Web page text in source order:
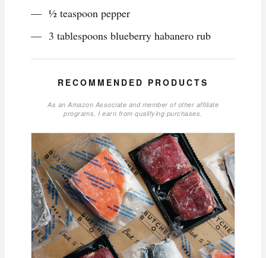
½ teaspoon pepper
3 tablespoons blueberry habanero rub
RECOMMENDED PRODUCTS
As an Amazon Associate and member of other affiliate
programs, I earn from qualifying purchases.